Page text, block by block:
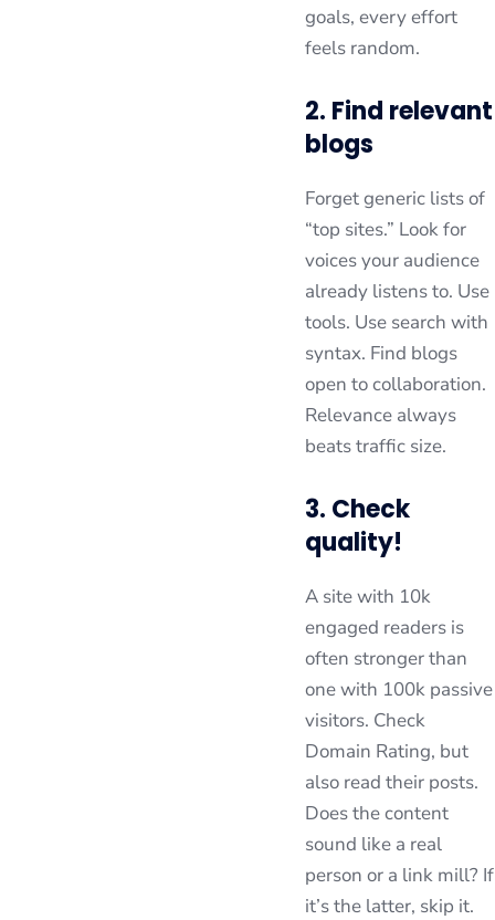
goals, every effort
feels random.
2. Find relevant
blogs
Forget generic lists of
“top sites.” Look for
voices your audience
already listens to. Use
tools. Use search with
syntax. Find blogs
open to collaboration.
Relevance always
beats traffic size.
3. Check
quality!
A site with 10k
engaged readers is
often stronger than
one with 100k passive
visitors. Check
Domain Rating, but
also read their posts.
Does the content
sound like a real
person or a link mill? If
it’s the latter, skip it.